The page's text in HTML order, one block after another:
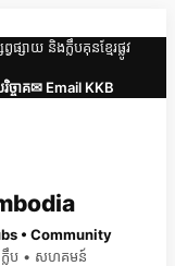
ាយ និងក្លឹបគុនខ្មែរផ្លូវ
ចាគ✉ Email KKB
• Community
ក្លឹប • សហគមន៍